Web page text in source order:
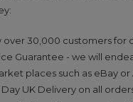
over 30,000 customers for
Guarantee - we will
places such as eBay or
UK Delivery on all